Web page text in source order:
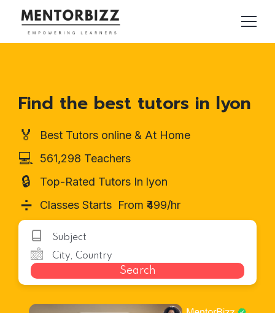
Find the best tutors in lyon
🏅 Best Tutors online & At Home
💻 561,298 Teachers
🔒 Top-Rated Tutors In lyon
➗ Classes Starts From ₹499/hr
Search